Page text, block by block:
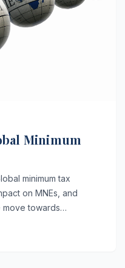
Minimum
minimum tax
on MNEs, and
move towards…